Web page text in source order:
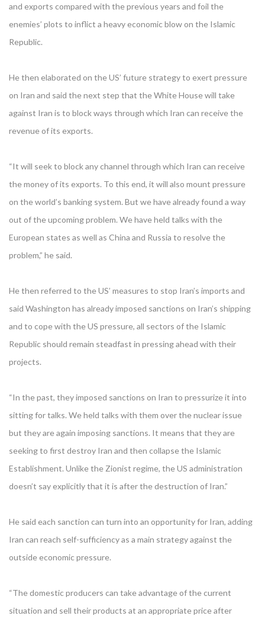
and exports compared with the previous years and foil the
enemies’ plots to inflict a heavy economic blow on the Islamic
Republic.
He then elaborated on the US’ future strategy to exert pressure
on Iran and said the next step that the White House will take
against Iran is to block ways through which Iran can receive the
revenue of its exports.
“It will seek to block any channel through which Iran can receive
the money of its exports. To this end, it will also mount pressure
on the world’s banking system. But we have already found a way
out of the upcoming problem. We have held talks with the
European states as well as China and Russia to resolve the
problem,” he said.
He then referred to the US’ measures to stop Iran’s imports and
said Washington has already imposed sanctions on Iran’s shipping
and to cope with the US pressure, all sectors of the Islamic
Republic should remain steadfast in pressing ahead with their
projects.
“In the past, they imposed sanctions on Iran to pressurize it into
sitting for talks. We held talks with them over the nuclear issue
but they are again imposing sanctions. It means that they are
seeking to first destroy Iran and then collapse the Islamic
Establishment. Unlike the Zionist regime, the US administration
doesn’t say explicitly that it is after the destruction of Iran.”
He said each sanction can turn into an opportunity for Iran, adding
Iran can reach self-sufficiency as a main strategy against the
outside economic pressure.
“The domestic producers can take advantage of the current
situation and sell their products at an appropriate price after